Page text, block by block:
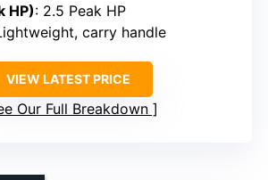
HP): 2.5 Peak HP
carry handle
VIEW LATEST PRICE
Our Full Breakdown